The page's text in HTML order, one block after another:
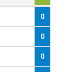
0
0
0